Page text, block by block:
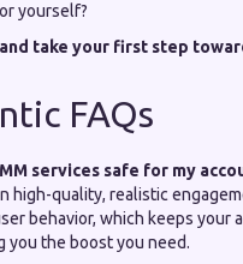
yourself?
take your first step
FAQs
services safe for my
high-quality, realistic
behavior, which keeps your
you the boost you need.